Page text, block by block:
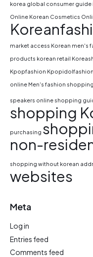
korea global consumer guide
Online Korean Cosmetics
market access Korean men's
products korean retail
Kpopfashion Kpopidolfashion
online Men's fashion
speakers online shopping
shopping
purchasing
non-
shopping without korean
websites
Meta
Log in
Entries feed
Comments feed